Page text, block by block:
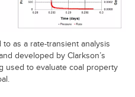
as a rate-transient analysis
developed by Clarkson’s
used to evaluate coal property